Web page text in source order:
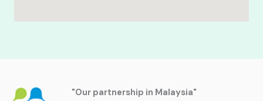
"Our partnership in Malaysia"